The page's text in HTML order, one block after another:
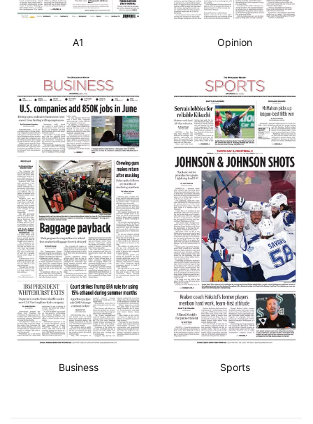
A1 Opinion
Business Sports